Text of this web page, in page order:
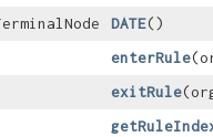
DATE()
enterRule
exitRule